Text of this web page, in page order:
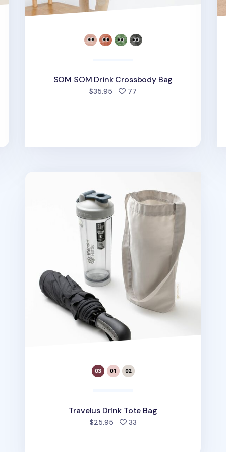
SOM SOM Drink Crossbody Bag
$35.95 77
Travelus Drink Tote Bag
$25.95 33people favorited